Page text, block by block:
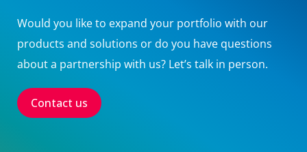
Would you like to expand your portfolio with our
products and solutions or do you have questions
about a partnership with us? Let’s talk in person.
Contact us